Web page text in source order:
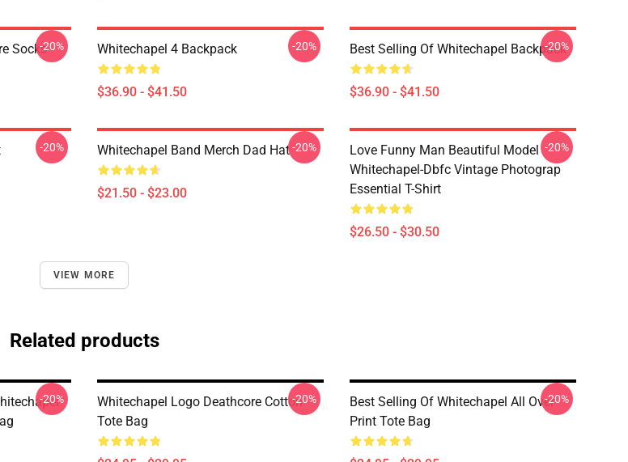
Socks-20% Whitechapel 4 Backpack
$36.90 - $41.50
-20% Best Selling Of Whitechapel Backpack
$36.90 - $41.50
-20%
-20% Whitechapel Band Merch Dad Hat
$21.50 - $23.00
-20%
Love Funny Man Beautiful Model
Whitechapel-Dbfc Vintage Photograp
Essential T-Shirt
$26.50 - $30.50
-20%
VIEW MORE
Related products
-20%
Whitechapel Logo Deathcore Cotton
Tote Bag
-20%
Best Selling Of Whitechapel All Over
Print Tote Bag
-20%